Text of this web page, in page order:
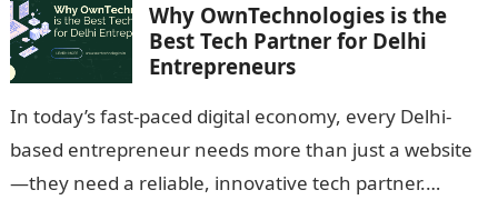
Why OwnTechnologies is the
Best Tech Partner for Delhi
Entrepreneurs
In today’s fast-paced digital economy, every Delhi-
based entrepreneur needs more than just a website
—they need a reliable, innovative tech partner.